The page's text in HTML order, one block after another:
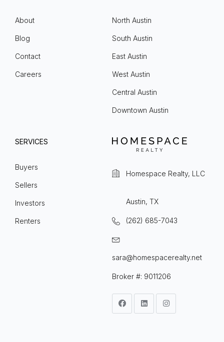
About
Blog
Contact
Careers
North Austin
South Austin
East Austin
West Austin
Central Austin
Downtown Austin
SERVICES
Buyers
Sellers
Investors
Renters
Homespace Realty, LLC
Austin, TX
(262) 685-7043
sara@homespacerealty.net
Broker #: 9011206